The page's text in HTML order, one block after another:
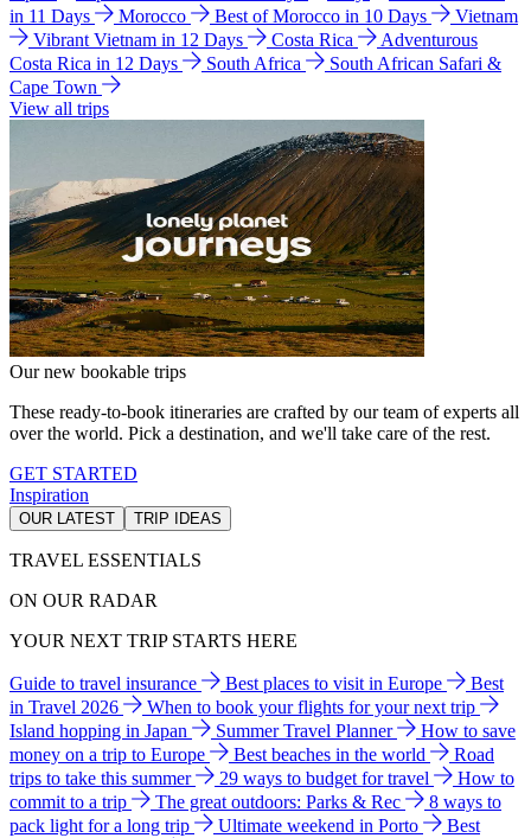
in 11 Days
Morocco Best of Morocco in 10 Days
Vietnam
Vibrant Vietnam in 12 Days
Costa Rica
Adventurous
Costa Rica in 12 Days
South Africa
South African Safari &
Cape Town
View all trips
Our new bookable trips
These ready-to-book itineraries are crafted by our team of experts all
over the world. Pick a destination, and we'll take care of the rest.
GET STARTED
Inspiration
OUR LATEST TRIP IDEAS
TRAVEL ESSENTIALS
ON OUR RADAR
YOUR NEXT TRIP STARTS HERE
Guide to travel insurance Best places to visit in Europe
Best
in Travel 2026
When to book your flights for your next trip
Island hopping in Japan
Summer Travel Planner
How to save
money on a trip to Europe
Best beaches in the world
Road
trips to take this summer
29 ways to budget for travel
How to
commit to a trip
The great outdoors: Parks & Rec
8 ways to
pack light for a long trip
Ultimate weekend in Porto
Best